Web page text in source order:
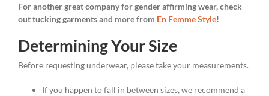
For another great company for gender affirming wear, check
out tucking garments and more from En Femme Style!
Determining Your Size
Before requesting underwear, please take your measurements.
If you happen to fall in between sizes, we recommend a